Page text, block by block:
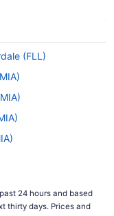
(MIA) just
19, can I
flight to Miami
Service Portal
Florida
4 hours and 36
by saving a
(FLL)
24 hours and based
thirty days. Prices and